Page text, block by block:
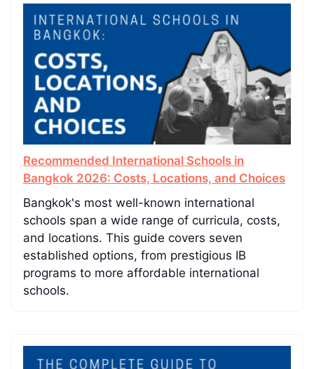
Recommended International Schools in
Bangkok 2026: Costs, Locations, and Choices
Bangkok's most well-known international
schools span a wide range of curricula, costs,
and locations. This guide covers seven
established options, from prestigious IB
programs to more affordable international
schools.